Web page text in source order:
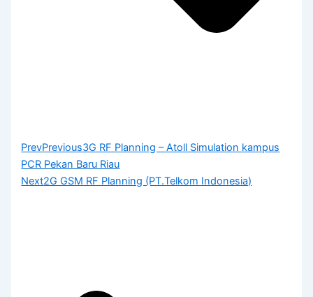
PrevPrevious3G RF Planning – Atoll Simulation kampus
PCR Pekan Baru Riau
Next2G GSM RF Planning (PT.Telkom Indonesia)